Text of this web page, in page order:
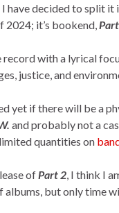
have decided to split it
it’s bookend,
record with a lyrical
justice, and
yet if there will be a
and probably not a
quantities on
of Part 2 , I think I
albums, but only time